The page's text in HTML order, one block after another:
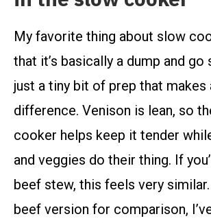
My favorite thing about slow
that it’s basically a dump and
just a tiny bit of prep that makes
difference. Venison is lean, so
cooker helps keep it tender
and veggies do their thing. If
beef stew, this feels very
beef version for comparison,